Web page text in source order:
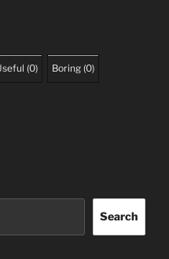
(0) Boring (0)
Search